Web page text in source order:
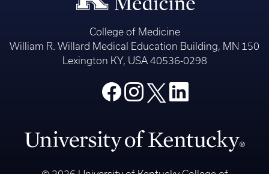
College of Medicine
William R. Willard Medical Education Building, MN 150
Lexington KY, USA 40536-0298